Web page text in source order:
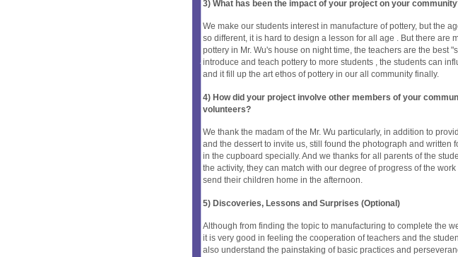
3) What has been the impact of your project on your
We make our students interest in manufacture of pottery, but the
so different, it is hard to design a lesson for all age . But there are
pottery in Mr. Wu's house on night time, the teachers are the best
introduce and teach pottery to more students , the students can
and it fill up the art ethos of pottery in our all community finally.
4) How did your project involve other members of your
volunteers?
We thank the madam of the Mr. Wu particularly, in addition to
and the dessert to invite us, still found the photograph and written
in the cupboard specially. And we thanks for all parents of the
the activity, they can match with our degree of progress of the
send their children home in the afternoon.
5) Discoveries, Lessons and Surprises (Optional)
Although from finding the topic to manufacturing to complete the
it is very good in feeling the cooperation of teachers and the
also understand the painstaking of basic practices and